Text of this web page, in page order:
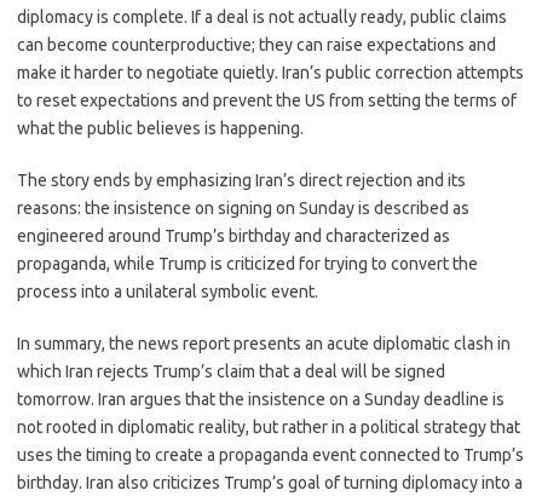
diplomacy is complete. If a deal is not actually ready, public claims
can become counterproductive; they can raise expectations and
make it harder to negotiate quietly. Iran’s public correction attempts
to reset expectations and prevent the US from setting the terms of
what the public believes is happening.
The story ends by emphasizing Iran’s direct rejection and its
reasons: the insistence on signing on Sunday is described as
engineered around Trump’s birthday and characterized as
propaganda, while Trump is criticized for trying to convert the
process into a unilateral symbolic event.
In summary, the news report presents an acute diplomatic clash in
which Iran rejects Trump’s claim that a deal will be signed
tomorrow. Iran argues that the insistence on a Sunday deadline is
not rooted in diplomatic reality, but rather in a political strategy that
uses the timing to create a propaganda event connected to Trump’s
birthday. Iran also criticizes Trump’s goal of turning diplomacy into a